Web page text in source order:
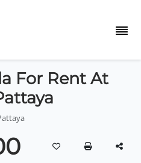
For Rent At